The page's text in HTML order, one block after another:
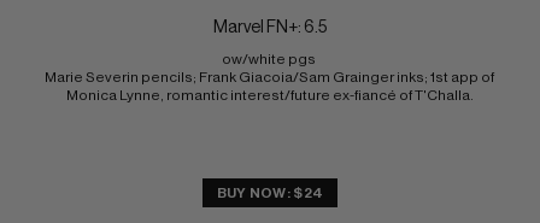
Marvel FN+: 6.5
ow/white pgs
Marie Severin pencils; Frank Giacoia/Sam Grainger inks; 1st app of
Monica Lynne, romantic interest/future ex-fiancé of T'Challa.
BUY NOW: $24